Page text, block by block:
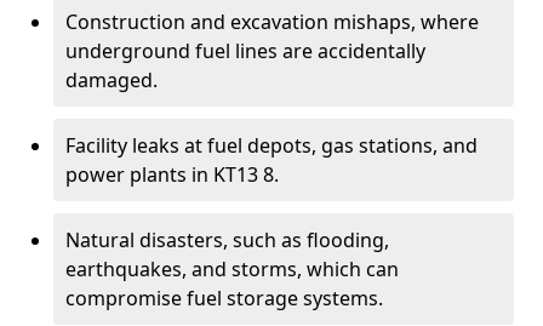
Construction and excavation mishaps, where
underground fuel lines are accidentally
damaged.
Facility leaks at fuel depots, gas stations, and
power plants in KT13 8.
Natural disasters, such as flooding,
earthquakes, and storms, which can
compromise fuel storage systems.